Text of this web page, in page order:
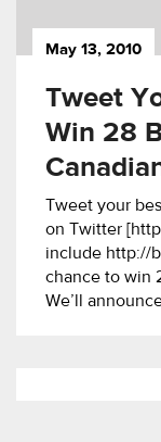
May 13, 2010
Tweet
Win 28
Tweet your
on Twitter
include http://
chance to win
We’ll